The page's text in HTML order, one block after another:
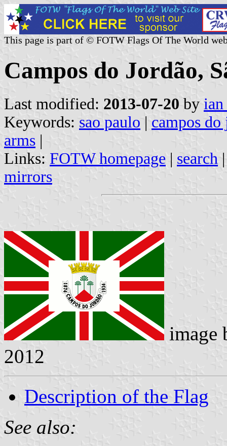
This page is part of © FOTW Flags Of The World
Campos do Jordão,
Last modified: 2013-07-20 by
Keywords: sao paulo | campos do
arms |
Links: FOTW homepage | search
mirrors
image
2012
Description of the Flag
See also: